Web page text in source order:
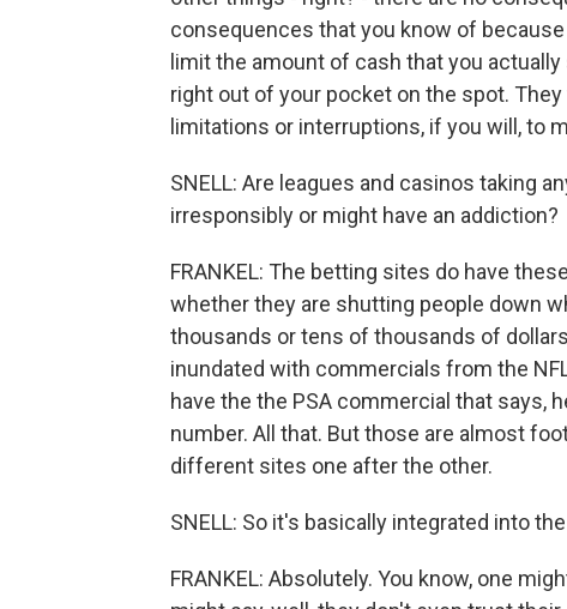
consequences that you know of
limit the amount of cash that you
right out of your pocket on the spot.
limitations or interruptions, if you will, to
SNELL: Are leagues and casinos taking
irresponsibly or might have an addiction?
FRANKEL: The betting sites do have
whether they are shutting people down
thousands or tens of thousands of
inundated with commercials from the
have the the PSA commercial that says,
number. All that. But those are almost
different sites one after the other.
SNELL: So it's basically integrated into
FRANKEL: Absolutely. You know, one